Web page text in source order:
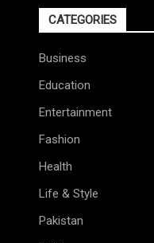
CATEGORIES
Business
Education
Entertainment
Fashion
Health
Life & Style
Pakistan